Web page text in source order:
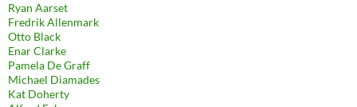
Ryan Aarset
Fredrik Allenmark
Otto Black
Enar Clarke
Pamela De Graff
Michael Diamades
Kat Doherty